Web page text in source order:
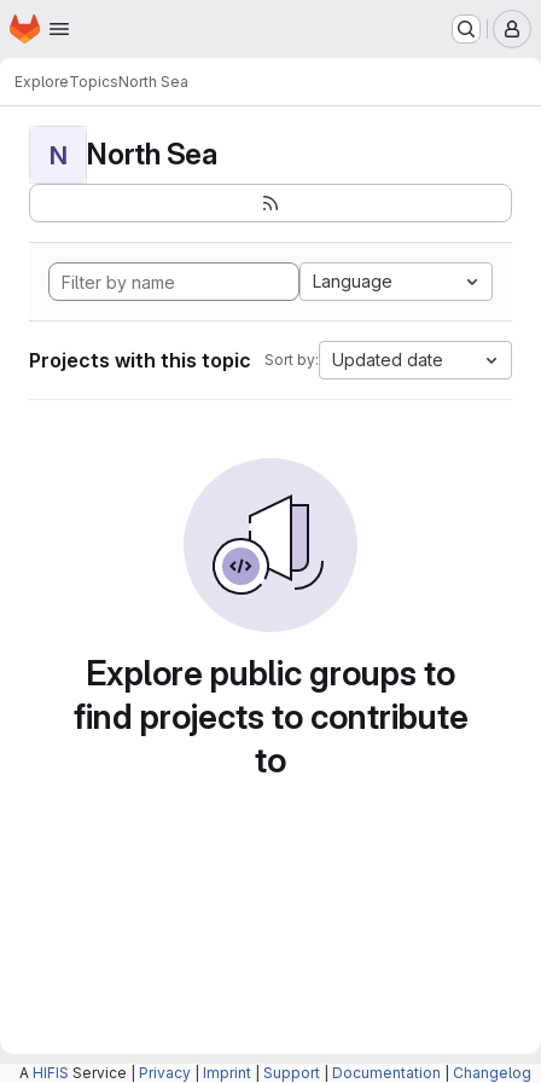
Skip to main content
Homepage
ExploreTopicsNorth Sea
N North Sea
Language
Projects with this topic Sort by: Updated date
Explore public groups to
find projects to contribute
to
A HIFIS Service | Privacy Imprint Support Documentation Changelog